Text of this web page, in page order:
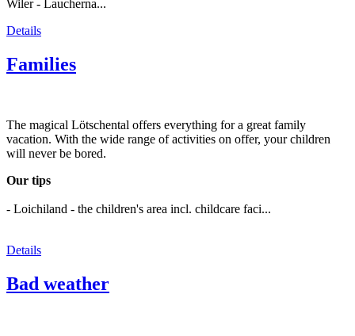
Wiler - Laucherna...
Details
Families
The magical Lötschental offers everything for a great family
vacation. With the wide range of activities on offer, your children
will never be bored.
Our tips
- Loichiland - the children's area incl. childcare faci...
Details
Bad weather